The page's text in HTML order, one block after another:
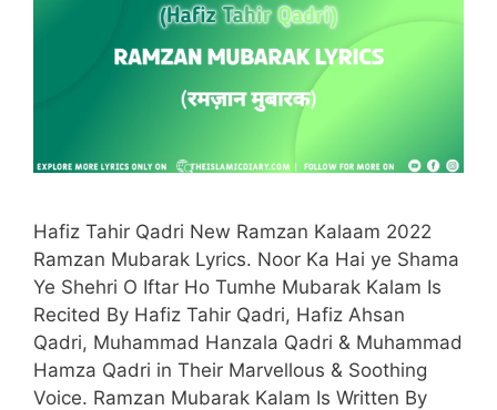
Hafiz Tahir Qadri New Ramzan Kalaam 2022
Ramzan Mubarak Lyrics. Noor Ka Hai ye Shama
Ye Shehri O Iftar Ho Tumhe Mubarak Kalam Is
Recited By Hafiz Tahir Qadri, Hafiz Ahsan
Qadri, Muhammad Hanzala Qadri & Muhammad
Hamza Qadri in Their Marvellous & Soothing
Voice. Ramzan Mubarak Kalam Is Written By